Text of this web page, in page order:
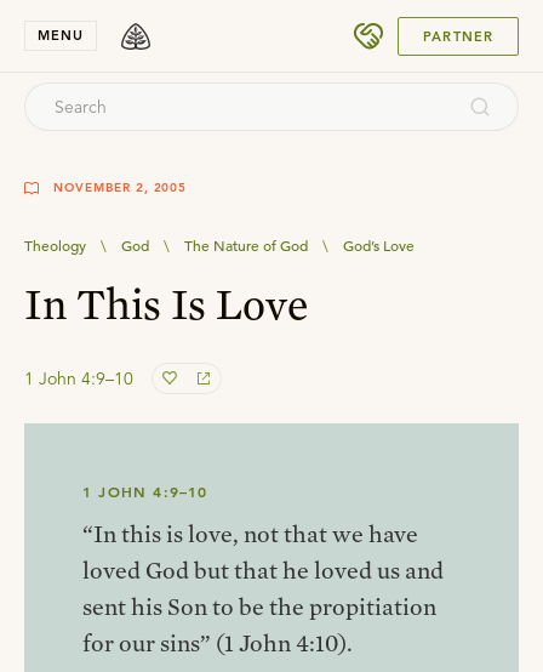
MENU PARTNER
NOVEMBER 2, 2005
Theology \ God \ The Nature of God \ God’s Love
In This Is Love
1 John 4:9–10
1 JOHN 4:9–10
“In this is love, not that we have
loved God but that he loved us and
sent his Son to be the propitiation
for our sins” (1 John 4:10).